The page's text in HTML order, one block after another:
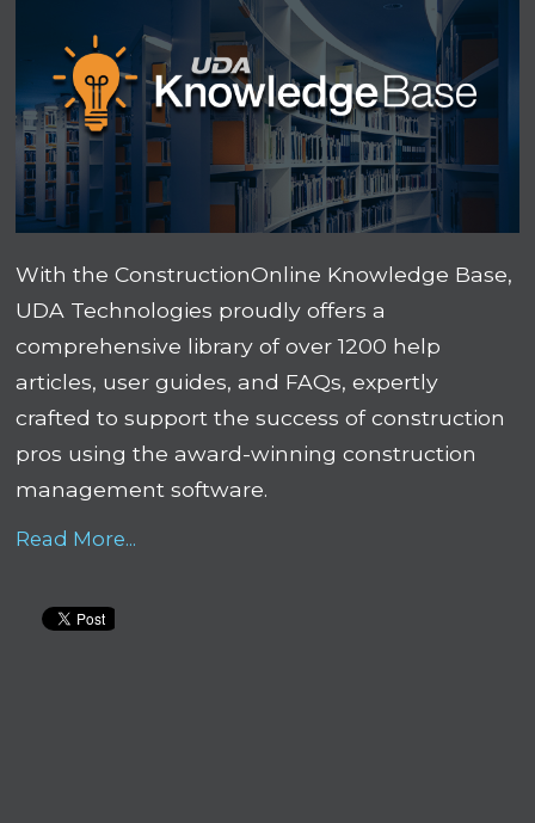
With the ConstructionOnline Knowledge Base,
UDA Technologies proudly offers a
comprehensive library of over 1200 help
articles, user guides, and FAQs, expertly
crafted to support the success of construction
pros using the award-winning construction
management software.
Read More...